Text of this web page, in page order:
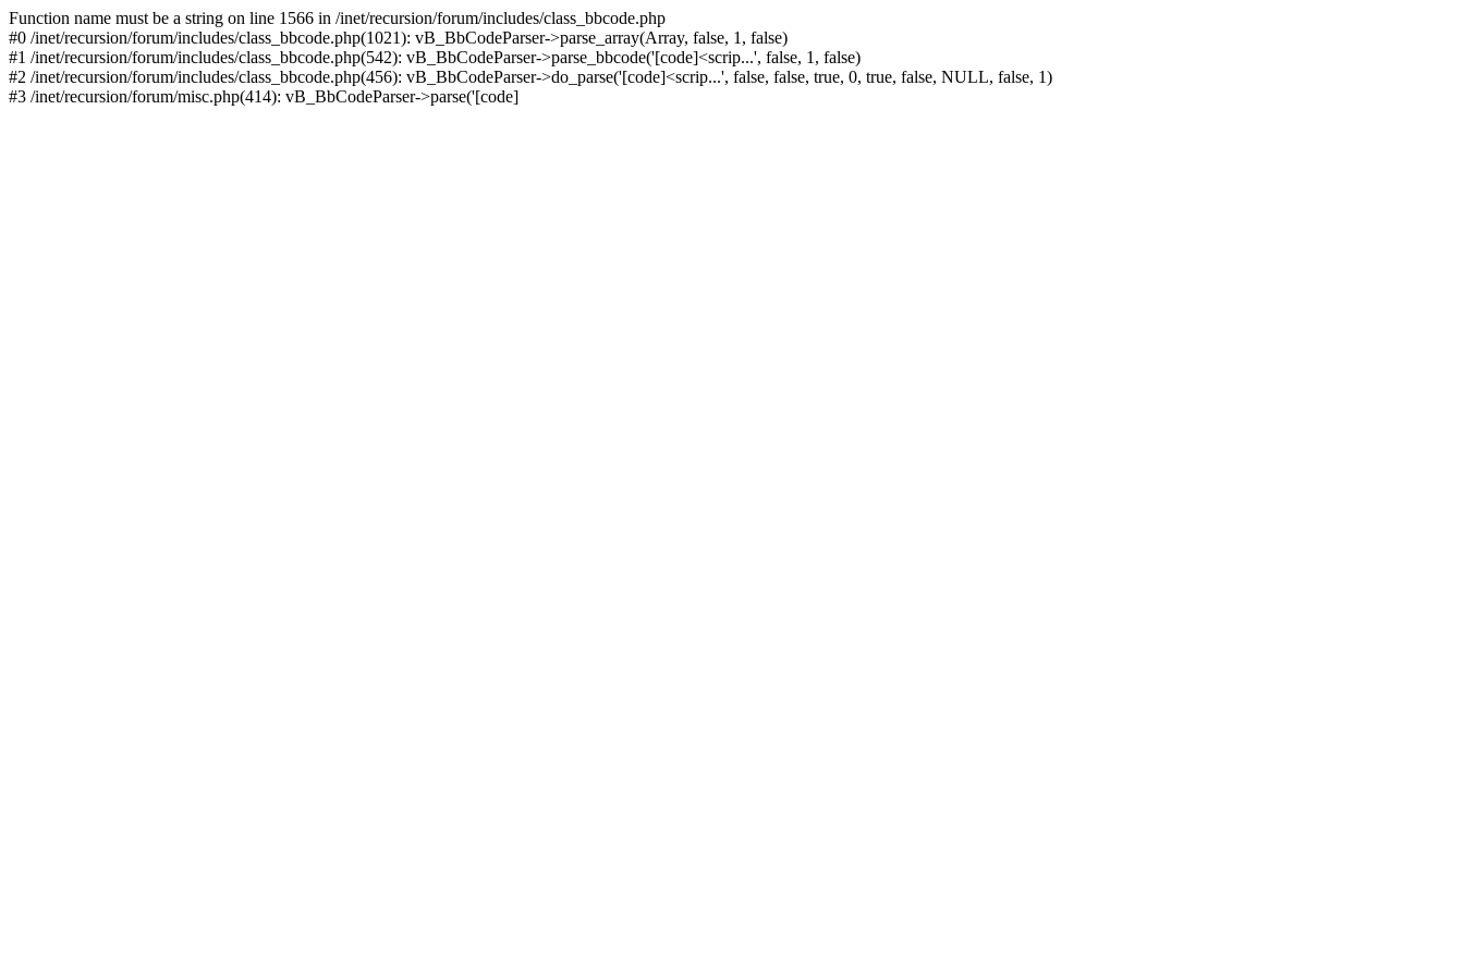
Function name must be a string on line 1566 in /inet/recursion/forum/includes/class_bbcode.php
#0 /inet/recursion/forum/includes/class_bbcode.php(1021): vB_BbCodeParser->parse_array(Array, false, 1, false)
#1 /inet/recursion/forum/includes/class_bbcode.php(542): vB_BbCodeParser->parse_bbcode('[code]<scrip...', false, 1, false)
#2 /inet/recursion/forum/includes/class_bbcode.php(456): vB_BbCodeParser->do_parse('[code]<scrip...', false, false, true, 0, true, false, NULL, false, 1)
#3 /inet/recursion/forum/misc.php(414): vB_BbCodeParser->parse('[code]